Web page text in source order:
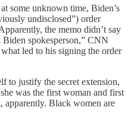
some unknown time, Biden’s
undisclosed”) order
the memo didn’t say
Biden spokesperson,” CNN
led to his signing the order
to justify the secret extension,
was the first woman and first
apparently. Black women are